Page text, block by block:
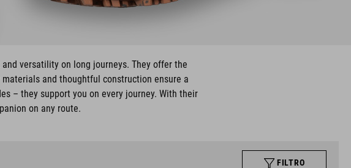
versatility on long journeys. They offer the
and thoughtful construction ensure a
– they support you on every journey. With their
on any route.
FILTRO